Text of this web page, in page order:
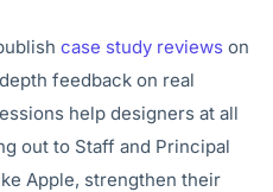
case study reviews on
feedback on real
help designers at all
out to Staff and Principal
Apple, strengthen their